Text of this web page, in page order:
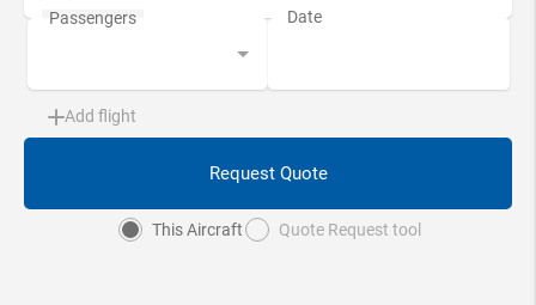
Add flight
Request Quote
This Aircraft Quote Request tool